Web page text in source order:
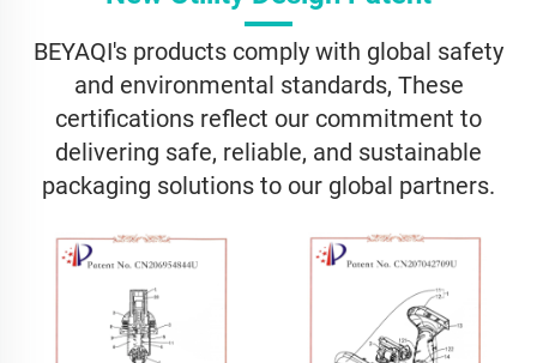
BEYAQI's products comply with global safety
and environmental standards, These
certifications reflect our commitment to
delivering safe, reliable, and sustainable
packaging solutions to our global partners.